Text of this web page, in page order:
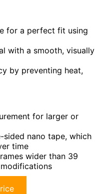
for a perfect fit using
with a smooth, visually
by preventing heat,
for larger or
sided nano tape, which
time
wider than 39